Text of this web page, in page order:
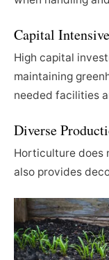
Capital Intensive
High capital
maintaining
needed facilities
Diverse
Horticulture does
also provides